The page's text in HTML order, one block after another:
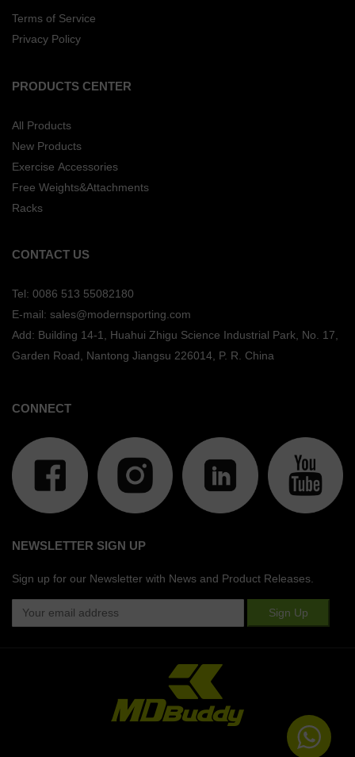
Terms of Service
Privacy Policy
PRODUCTS CENTER
All Products
New Products
Exercise Accessories
Free Weights&Attachments
Racks
CONTACT US
Tel: 0086 513 55082180
E-mail: sales@modernsporting.com
Add: Building 14-1, Huahui Zhigu Science Industrial Park, No. 17,
Garden Road, Nantong Jiangsu 226014, P. R. China
CONNECT
NEWSLETTER SIGN UP
Sign up for our Newsletter with News and Product Releases.